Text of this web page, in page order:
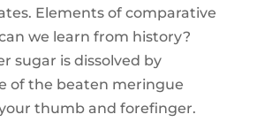
Elements of comparative
we learn from history?
sugar is dissolved by
of the beaten meringue
thumb and forefinger.